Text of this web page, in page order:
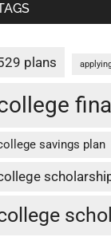
plans
savings plan